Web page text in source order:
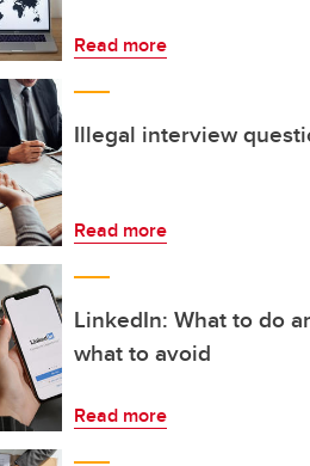
Read more
Illegal interview
Read more
LinkedIn: What to do
what to avoid
Read more